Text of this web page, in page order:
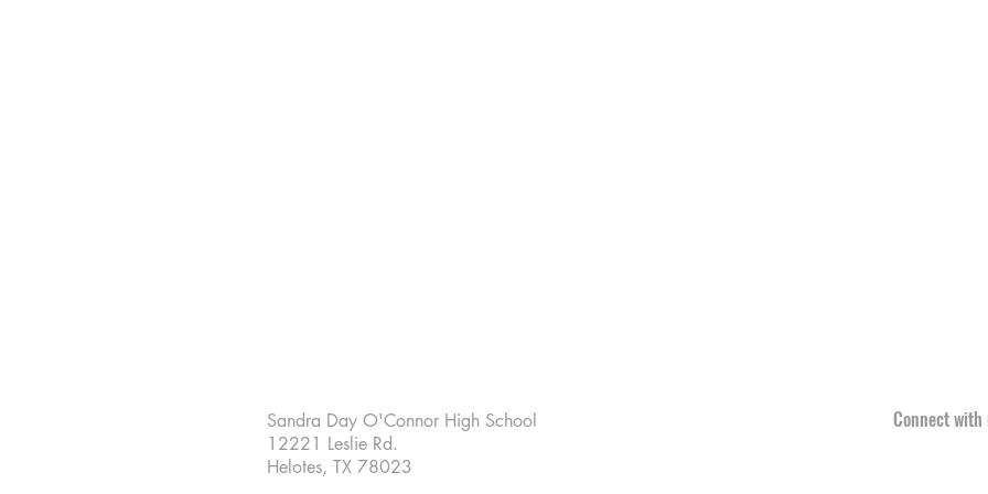
Sandra Day O'Connor High School
12221 Leslie Rd.
Helotes, TX 78023
Connect with